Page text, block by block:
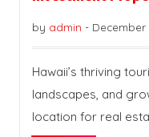
by admin - December
Hawaii’s thriving
landscapes, and
location for real